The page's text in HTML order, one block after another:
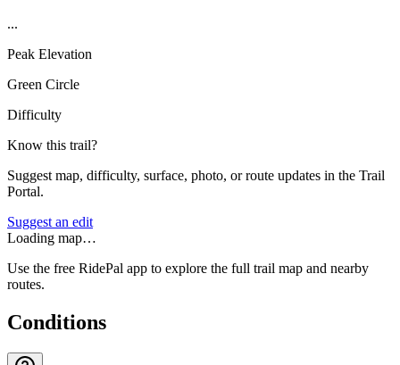
...
Peak Elevation
Green Circle
Difficulty
Know this trail?
Suggest map, difficulty, surface, photo, or route updates in the Trail
Portal.
Suggest an edit
Loading map…
Use the free RidePal app to explore the full trail map and nearby
routes.
Conditions